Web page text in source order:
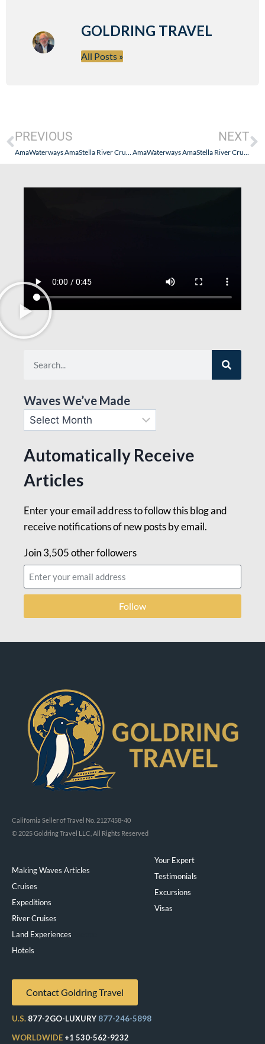
GOLDRING TRAVEL
All Posts »
PREVIOUS
AmaWaterways AmaStella River Cruise – Switzerland, France, Germany, Netherlands & Belgium (November 2025)
NEXT
AmaWaterways AmaStella River Cruise – Switzerland, France, Germany, Netherlands & Belgium (November 2025): Part III (The Ship, Colmar, Strasbourg & Heidelberg)
Waves We’ve Made
Automatically Receive
Articles
Enter your email address to follow this blog and
receive notifications of new posts by email.
Join 3,505 other followers
Follow
California Seller of Travel No. 2127458-40
© 2025 Goldring Travel LLC, All Rights Reserved
Making Waves Articles
Cruises
Expeditions
River Cruises
Land Experiences
Hotels
Your Expert
Testimonials
Excursions
Visas
Contact Goldring Travel
U.S. 877-2GO-LUXURY 877-246-5898
WORLDWIDE +1 530-562-9232